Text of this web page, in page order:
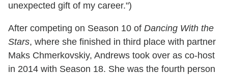
unexpected gift of my career.")
After competing on Season 10 of Dancing With the
Stars, where she finished in third place with partner
Maks Chmerkovskiy, Andrews took over as co-host
in 2014 with Season 18. She was the fourth person